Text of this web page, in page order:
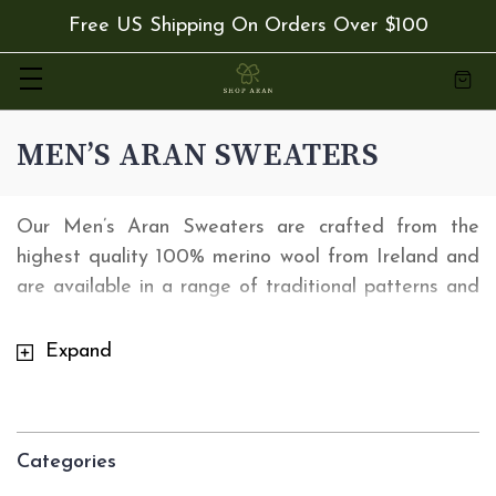
Free US Shipping On Orders Over $100
MEN’S ARAN SWEATERS
Our Men’s Aran Sweaters are crafted from the
highest quality 100% merino wool from Ireland and
are available in a range of traditional patterns and
versatile enough that you can wear them for any
over $50.
Expand
Categories